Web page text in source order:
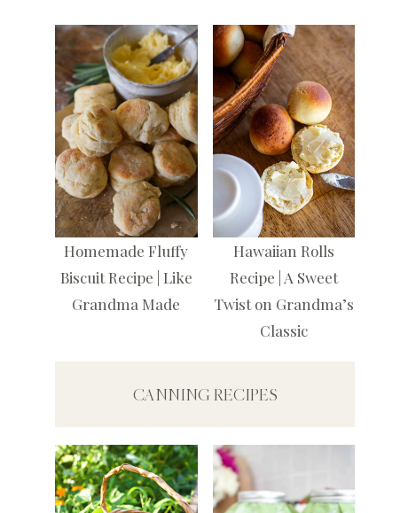
Homemade Fluffy
Biscuit Recipe | Like
Grandma Made
Hawaiian Rolls
Recipe | A Sweet
Twist on Grandma’s
Classic
CANNING RECIPES